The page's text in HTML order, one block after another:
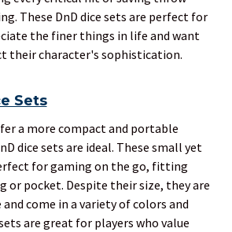
These DnD dice sets are perfect for
the finer things in life and want
their character's sophistication.
Sets
a more compact and portable
dice sets are ideal. These small yet
for gaming on the go, fitting
or pocket. Despite their size, they are
come in a variety of colors and
are great for players who value